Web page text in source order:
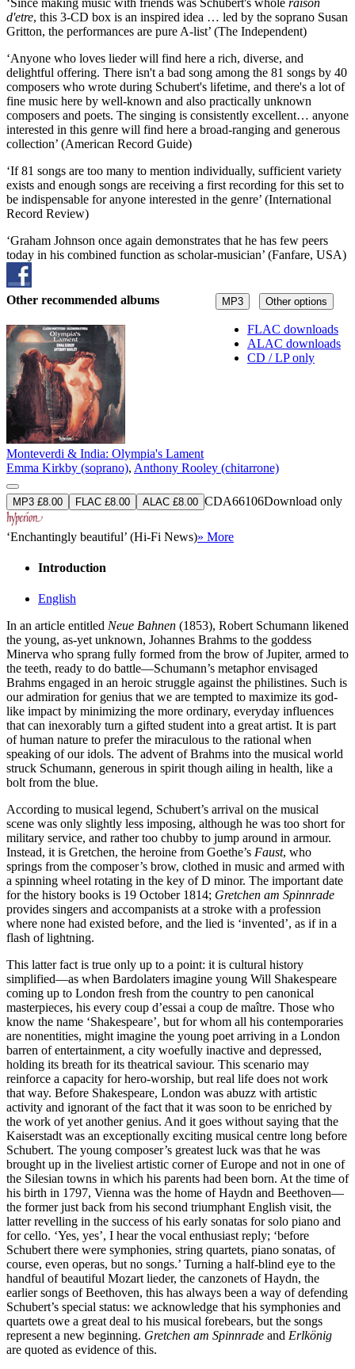
‘Since making music with friends was Schubert's whole raison
d'etre, this 3-CD box is an inspired idea … led by the soprano Susan
Gritton, the performances are pure A-list’ (The Independent)
‘Anyone who loves lieder will find here a rich, diverse, and
delightful offering. There isn't a bad song among the 81 songs by 40
composers who wrote during Schubert's lifetime, and there's a lot of
fine music here by well-known and also practically unknown
composers and poets. The singing is consistently excellent… anyone
interested in this genre will find here a broad-ranging and generous
collection’ (American Record Guide)
‘If 81 songs are too many to mention individually, sufficient variety
exists and enough songs are receiving a first recording for this set to
be indispensable for anyone interested in the genre’ (International
Record Review)
‘Graham Johnson once again demonstrates that he has few peers
today in his combined function as scholar-musician’ (Fanfare, USA)
MP3 Other options
FLAC downloads
ALAC downloads
CD / LP only
Other recommended albums
Monteverdi & India: Olympia's Lament
Emma Kirkby (soprano), Anthony Rooley (chitarrone)
MP3 £8.00 FLAC £8.00 ALAC £8.00 CDA66106Download only
‘Enchantingly beautiful’ (Hi-Fi News)» More
Introduction
English
In an article entitled Neue Bahnen (1853), Robert Schumann likened
the young, as-yet unknown, Johannes Brahms to the goddess
Minerva who sprang fully formed from the brow of Jupiter, armed to
the teeth, ready to do battle—Schumann’s metaphor envisaged
Brahms engaged in an heroic struggle against the philistines. Such is
our admiration for genius that we are tempted to maximize its god-
like impact by minimizing the more ordinary, everyday influences
that can inexorably turn a gifted student into a great artist. It is part
of human nature to prefer the miraculous to the rational when
speaking of our idols. The advent of Brahms into the musical world
struck Schumann, generous in spirit though ailing in health, like a
bolt from the blue.
According to musical legend, Schubert’s arrival on the musical
scene was only slightly less imposing, although he was too short for
military service, and rather too chubby to jump around in armour.
Instead, it is Gretchen, the heroine from Goethe’s Faust, who
springs from the composer’s brow, clothed in music and armed with
a spinning wheel rotating in the key of D minor. The important date
for the history books is 19 October 1814; Gretchen am Spinnrade
provides singers and accompanists at a stroke with a profession
where none had existed before, and the lied is ‘invented’, as if in a
flash of lightning.
This latter fact is true only up to a point: it is cultural history
simplified—as when Bardolaters imagine young Will Shakespeare
coming up to London fresh from the country to pen canonical
masterpieces, his every coup d’essai a coup de maître. Those who
know the name ‘Shakespeare’, but for whom all his contemporaries
are nonentities, might imagine the young poet arriving in a London
barren of entertainment, a city woefully inactive and depressed,
holding its breath for its theatrical saviour. This scenario may
reinforce a capacity for hero-worship, but real life does not work
that way. Before Shakespeare, London was abuzz with artistic
activity and ignorant of the fact that it was soon to be enriched by
the work of yet another genius. And it goes without saying that the
Kaiserstadt was an exceptionally exciting musical centre long before
Schubert. The young composer’s greatest luck was that he was
brought up in the liveliest artistic corner of Europe and not in one of
the Silesian towns in which his parents had been born. At the time of
his birth in 1797, Vienna was the home of Haydn and Beethoven—
the former just back from his second triumphant English visit, the
latter revelling in the success of his early sonatas for solo piano and
for cello. ‘Yes, yes’, I hear the vocal enthusiast reply; ‘before
Schubert there were symphonies, string quartets, piano sonatas, of
course, even operas, but no songs.’ Turning a half-blind eye to the
handful of beautiful Mozart lieder, the canzonets of Haydn, the
earlier songs of Beethoven, this has always been a way of defending
Schubert’s special status: we acknowledge that his symphonies and
quartets owe a great deal to his musical forebears, but the songs
represent a new beginning. Gretchen am Spinnrade and Erlkönig
are quoted as evidence of this.